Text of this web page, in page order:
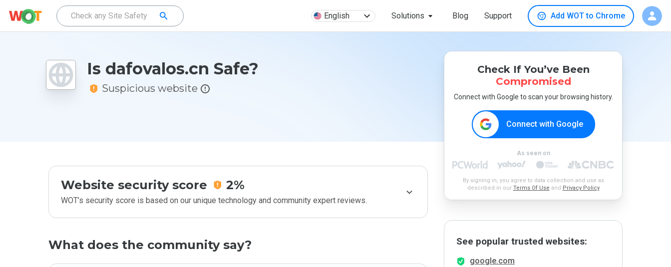
English Solutions Blog Support Add WOT to Chrome
Is dafovalos.cn Safe?
Suspicious website
Website security score 2%
WOT’s security score is based on our unique technology and community expert reviews.
What does the community say?
Check If You’ve Been
Compromised
Connect with Google to scan your browsing history.
Connect with Google
As seen on
By signing in, you agree to data collection and use as
described in our Terms Of Use and Privacy Policy
See popular trusted websites:
google.com